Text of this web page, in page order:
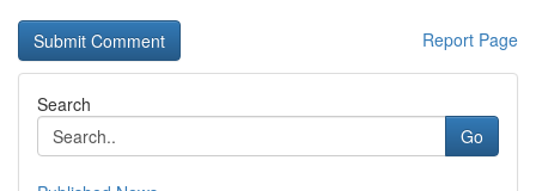
Report Page
Search
Go